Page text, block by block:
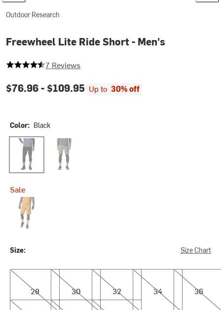
Outdoor Research
Freewheel Lite Ride Short - Men's
4.571428571428571 out of 5 stars
7 Reviews
$76.96 - $109.95 Up to 30% off
Color: Black
Black Ranger Green
Sale
Sedona
Size: Size Chart
28
28
30
30
32
32
34
34
36
36
38
40
42